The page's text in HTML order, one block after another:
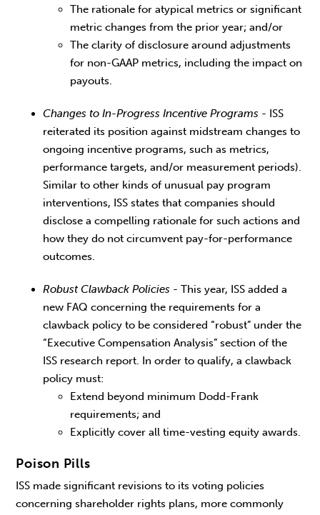
The rationale for atypical metrics or significant
metric changes from the prior year; and/or
The clarity of disclosure around adjustments
for non-GAAP metrics, including the impact on
payouts.
Changes to In-Progress Incentive Programs - ISS
reiterated its position against midstream changes to
ongoing incentive programs, such as metrics,
performance targets, and/or measurement periods).
Similar to other kinds of unusual pay program
interventions, ISS states that companies should
disclose a compelling rationale for such actions and
how they do not circumvent pay-for-performance
outcomes.
Robust Clawback Policies - This year, ISS added a
new FAQ concerning the requirements for a
clawback policy to be considered “robust” under the
“Executive Compensation Analysis” section of the
ISS research report. In order to qualify, a clawback
policy must:
Extend beyond minimum Dodd-Frank
requirements; and
Explicitly cover all time-vesting equity awards.
Poison Pills
ISS made significant revisions to its voting policies
concerning shareholder rights plans, more commonly